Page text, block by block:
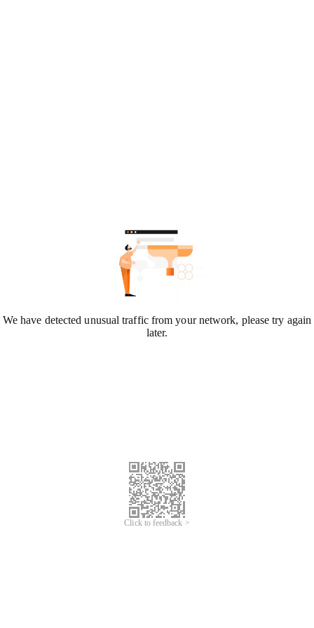
We have detected unusual traffic from your network, please try again
later.
Click to feedback >